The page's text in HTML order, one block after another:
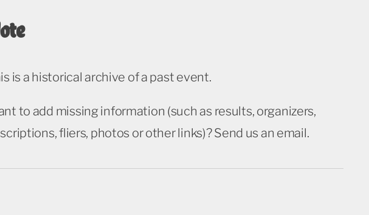
is a historical archive of a past event.
to add missing information (such as results, organizers,
fliers, photos or other links)? Send us an email.